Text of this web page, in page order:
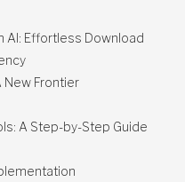
AI: Effortless Download
New Frontier
A Step-by-Step Guide